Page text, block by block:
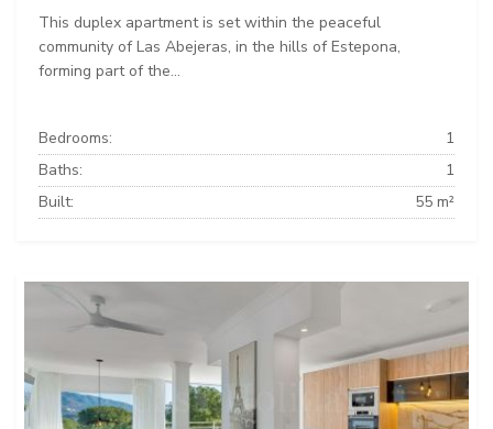
This duplex apartment is set within the peaceful
community of Las Abejeras, in the hills of Estepona,
forming part of the...
Bedrooms:
1
Baths:
1
Built:
55 m²